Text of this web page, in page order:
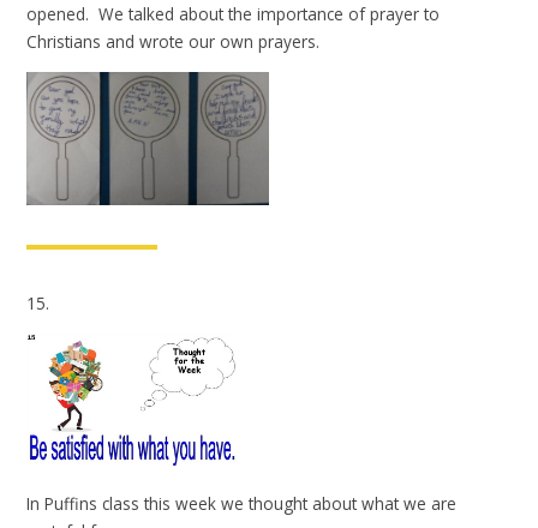
opened. We talked about the importance of prayer to
Christians and wrote our own prayers.
15.
In Puffins class this week we thought about what we are